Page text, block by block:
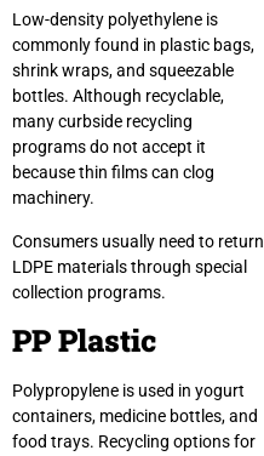
Low-density polyethylene is
commonly found in plastic bags,
shrink wraps, and squeezable
bottles. Although recyclable,
many curbside recycling
programs do not accept it
because thin films can clog
machinery.
Consumers usually need to return
LDPE materials through special
collection programs.
PP Plastic
Polypropylene is used in yogurt
containers, medicine bottles, and
food trays. Recycling options for